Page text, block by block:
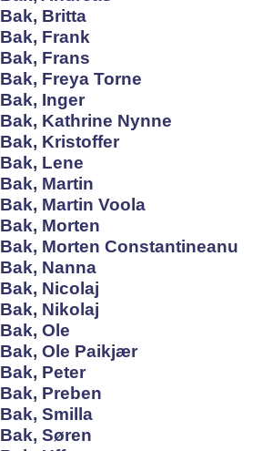
Bak, Britta
Bak, Frank
Bak, Frans
Bak, Freya Torne
Bak, Inger
Bak, Kathrine Nynne
Bak, Kristoffer
Bak, Lene
Bak, Martin
Bak, Martin Voola
Bak, Morten
Bak, Morten Constantineanu
Bak, Nanna
Bak, Nicolaj
Bak, Nikolaj
Bak, Ole
Bak, Ole Paikjær
Bak, Peter
Bak, Preben
Bak, Smilla
Bak, Søren